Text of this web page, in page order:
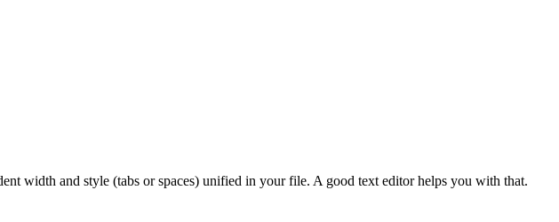
width and style (tabs or spaces) unified in your file. A good text editor helps you with that.